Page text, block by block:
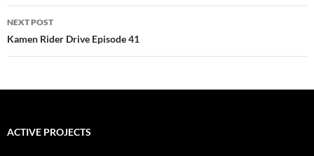
NEXT POST
Kamen Rider Drive Episode 41
ACTIVE PROJECTS